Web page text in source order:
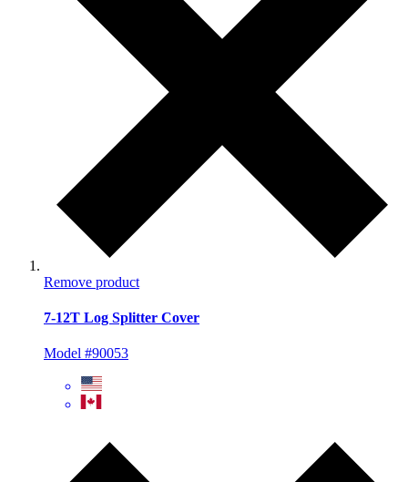
Remove product
7-12T Log Splitter Cover
Model #90053